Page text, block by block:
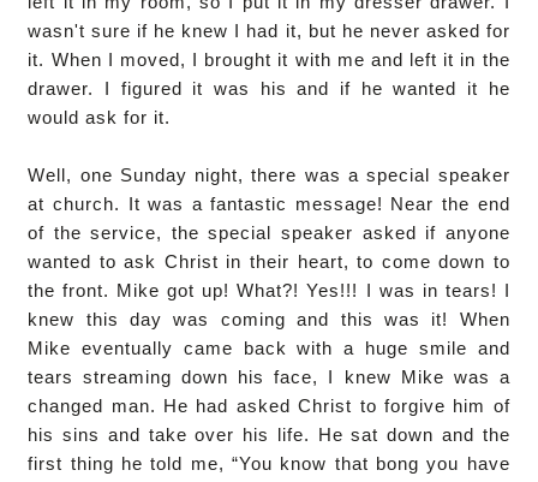
wasn't sure if he knew I had it, but he never asked for
it. When I moved, I brought it with me and left it in the
drawer. I figured it was his and if he wanted it he
would ask for it.
Well, one Sunday night, there was a special speaker
at church. It was a fantastic message! Near the end
of the service, the special speaker asked if anyone
wanted to ask Christ in their heart, to come down to
the front. Mike got up! What?! Yes!!! I was in tears! I
knew this day was coming and this was it! When
Mike eventually came back with a huge smile and
tears streaming down his face, I knew Mike was a
changed man. He had asked Christ to forgive him of
his sins and take over his life. He sat down and the
first thing he told me, “You know that bong you have